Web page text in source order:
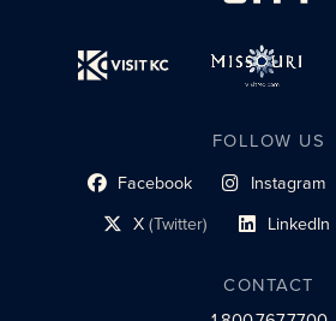
FOLLOW US
Facebook
social profile link Instagram
social profile link
X(Twitter)
social profile link LinkedIn
social profile
CONTACT